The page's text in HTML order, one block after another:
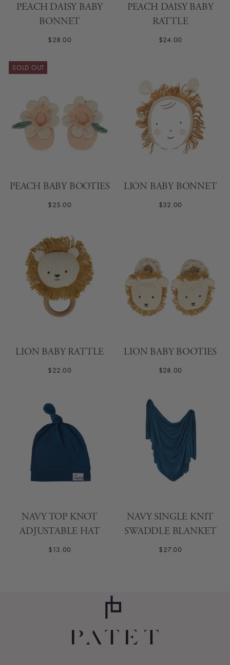
PEACH DAISY BABY
BONNET
$28.00
PEACH DAISY BABY
RATTLE
$24.00
SOLD OUT
PEACH BABY BOOTIES
$25.00
LION BABY BONNET
$32.00
LION BABY RATTLE
$22.00
LION BABY BOOTIES
$28.00
NAVY TOP KNOT
ADJUSTABLE HAT
$13.00
NAVY SINGLE KNIT
SWADDLE BLANKET
$27.00